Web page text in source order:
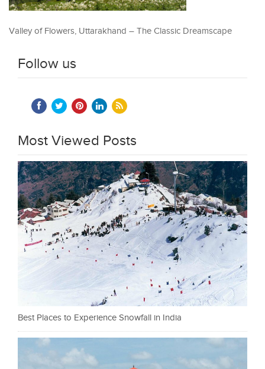
Valley of Flowers, Uttarakhand – The Classic Dreamscape
Follow us
Most Viewed Posts
Best Places to Experience Snowfall in India